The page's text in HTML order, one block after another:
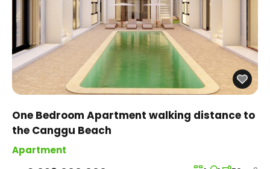
One Bedroom Apartment walking distance to
the Canggu Beach
Apartment